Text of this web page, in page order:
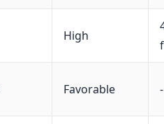
High
Favorable -